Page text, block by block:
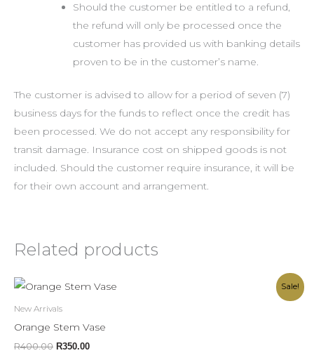
Should the customer be entitled to a refund,
the refund will only be processed once the
customer has provided us with banking details
proven to be in the customer’s name.
The customer is advised to allow for a period of seven (7)
business days for the funds to reflect once the credit has
been processed. We do not accept any responsibility for
transit damage. Insurance cost on shipped goods is not
included. Should the customer require insurance, it will be
for their own account and arrangement.
Related products
Sale!
New Arrivals
Orange Stem Vase
R400.00
Original
was:
R350.00
Current